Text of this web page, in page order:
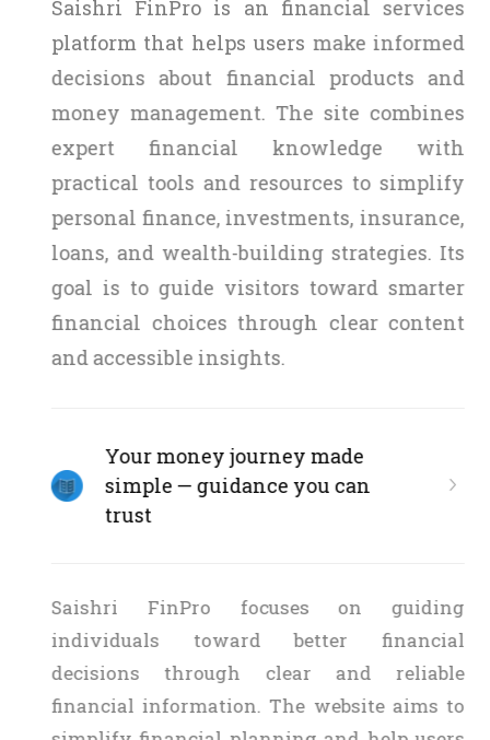
Saishri FinPro is an financial services
platform that helps users make informed
decisions about financial products and
money management. The site combines
expert financial knowledge with
practical tools and resources to simplify
personal finance, investments, insurance,
loans, and wealth-building strategies. Its
goal is to guide visitors toward smarter
financial choices through clear content
and accessible insights.
Your money journey made
simple — guidance you can
trust
Saishri FinPro focuses on guiding
individuals toward better financial
decisions through clear and reliable
financial information. The website aims to